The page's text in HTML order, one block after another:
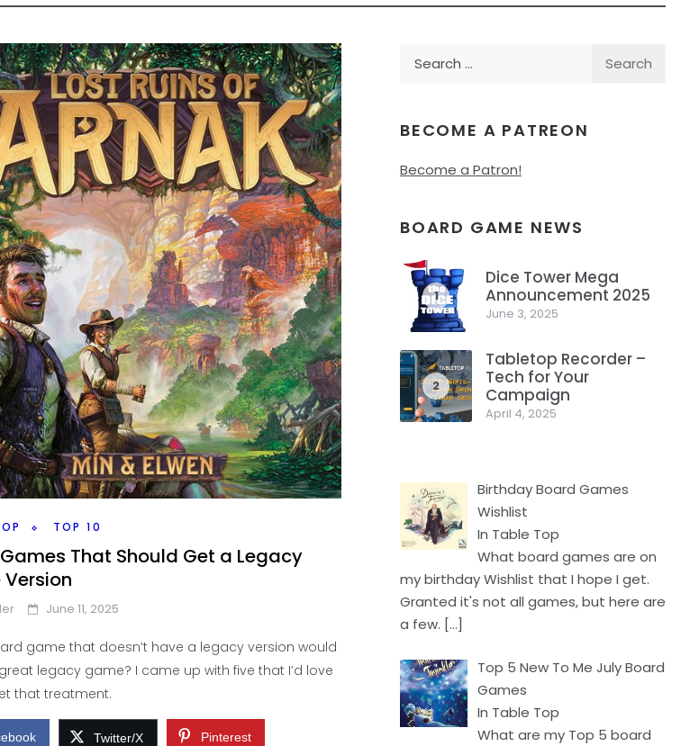
TOP 10
That Should Get a Legacy
June 11, 2025
game that doesn’t have a legacy version would
legacy game? I came up with five that I’d love
that treatment.
Twitter/X Pinterest
BECOME A PATREON
Become a Patron!
BOARD GAME NEWS
1
Dice Tower Mega
Announcement 2025
June 3, 2025
2
Tabletop Recorder –
Tech for Your
Campaign
April 4, 2025
Birthday Board Games
Wishlist
In Table Top
What board games are on
my birthday Wishlist that I hope I get.
Granted it's not all games, but here are
a few. […]
Top 5 New To Me July Board
Games
In Table Top
What are my Top 5 board